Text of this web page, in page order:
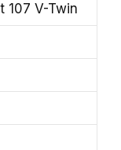
107 V-Twin